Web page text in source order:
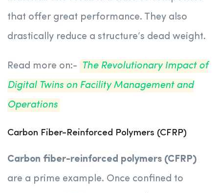
that offer great performance. They also
drastically reduce a structure’s dead weight.
Read more on:-
The Revolutionary Impact of
Digital Twins on Facility Management and
Operations
Carbon Fiber-Reinforced Polymers (CFRP)
Carbon fiber-reinforced polymers (CFRP)
are a prime example. Once confined to